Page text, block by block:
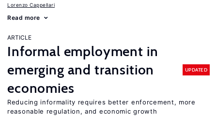
Lorenzo Cappellari
Read more
ARTICLE
Informal employment in
emerging and transition
economies
UPDATED
Reducing informality requires better enforcement, more
reasonable regulation, and economic growth